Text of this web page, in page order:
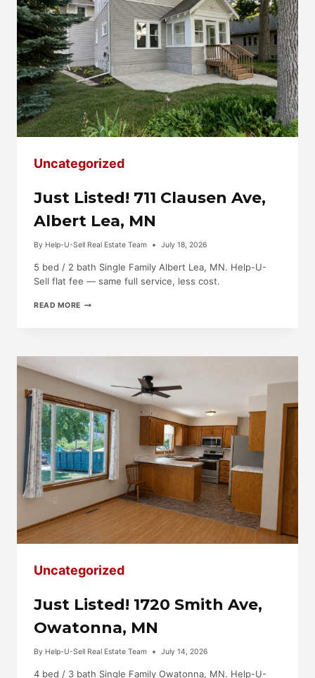
Uncategorized
Just Listed! 711 Clausen Ave,
Albert Lea, MN
By Help-U-Sell Real Estate Team July 18, 2026
5 bed / 2 bath Single Family Albert Lea, MN. Help-U-
Sell flat fee — same full service, less cost.
READ MOREJUST
ALBERT
MN
Uncategorized
Just Listed! 1720 Smith Ave,
Owatonna, MN
By Help-U-Sell Real Estate Team July 14, 2026
4 bed / 3 bath Single Family Owatonna, MN. Help-U-